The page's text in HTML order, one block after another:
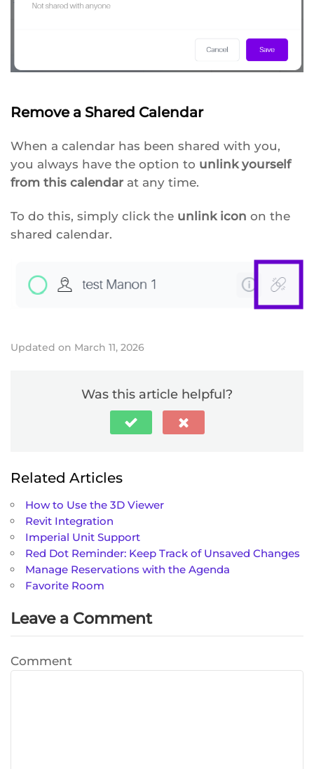
Remove a Shared Calendar
When a calendar has been shared with you,
you always have the option to unlink yourself
from this calendar at any time.
To do this, simply click the unlink icon on the
shared calendar.
Updated on March 11, 2026
Was this article helpful?
Related Articles
How to Use the 3D Viewer
Revit Integration
Imperial Unit Support
Red Dot Reminder: Keep Track of Unsaved Changes
Manage Reservations with the Agenda
Favorite Room
Leave a Comment
Comment